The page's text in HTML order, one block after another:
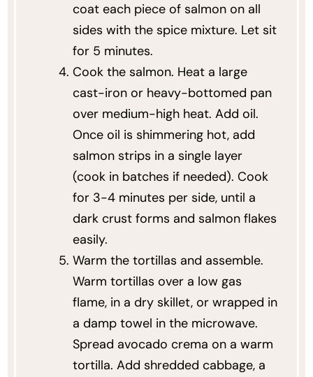
coat each piece of salmon on all
sides with the spice mixture. Let sit
for 5 minutes.
Cook the salmon. Heat a large
cast-iron or heavy-bottomed pan
over medium-high heat. Add oil.
Once oil is shimmering hot, add
salmon strips in a single layer
(cook in batches if needed). Cook
for 3-4 minutes per side, until a
dark crust forms and salmon flakes
easily.
Warm the tortillas and assemble.
Warm tortillas over a low gas
flame, in a dry skillet, or wrapped in
a damp towel in the microwave.
Spread avocado crema on a warm
tortilla. Add shredded cabbage, a